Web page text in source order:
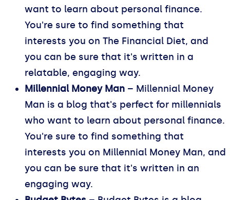
want to learn about personal finance.
You're sure to find something that
interests you on The Financial Diet, and
you can be sure that it's written in a
relatable, engaging way.
Millennial Money Man – Millennial Money
Man is a blog that's perfect for millennials
who want to learn about personal finance.
You're sure to find something that
interests you on Millennial Money Man, and
you can be sure that it's written in an
engaging way.